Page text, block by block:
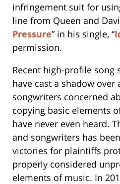
infringement suit for
line from Queen and
Pressure” in his single, “
permission.
Recent high-profile song
have cast a shadow over
songwriters concerned
copying basic elements
have never even heard.
and songwriters has
victories for plaintiffs
properly considered
elements of music. In